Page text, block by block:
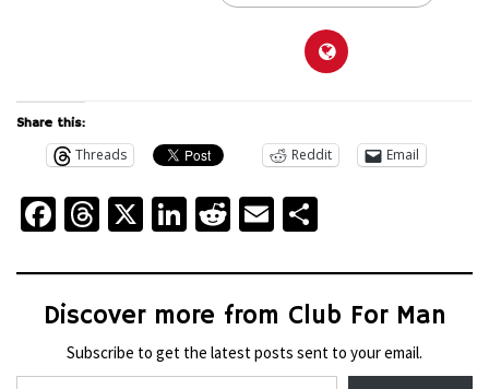
Share this:
Threads Reddit Email
Facebook
Threads
X LinkedIn
Reddit
Email
Discover more from Club For Man
Subscribe to get the latest posts sent to your email.
Type your email…